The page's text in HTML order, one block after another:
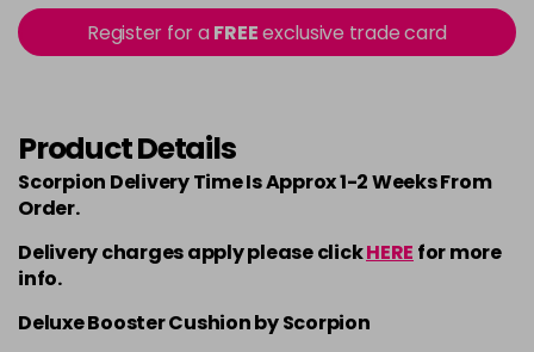
Register for aFREEexclusive trade card
Product Details
Scorpion Delivery Time Is Approx 1-2 Weeks From
Order.
Delivery charges apply please clickHERE for more
info.
Deluxe Booster Cushion by Scorpion